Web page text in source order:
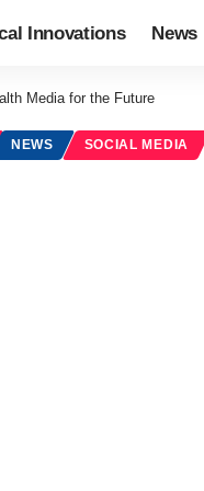
Innovations News
Media for the Future
NEWS SOCIAL MEDIA